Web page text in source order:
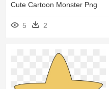
Cute Cartoon Monster Png
5 2